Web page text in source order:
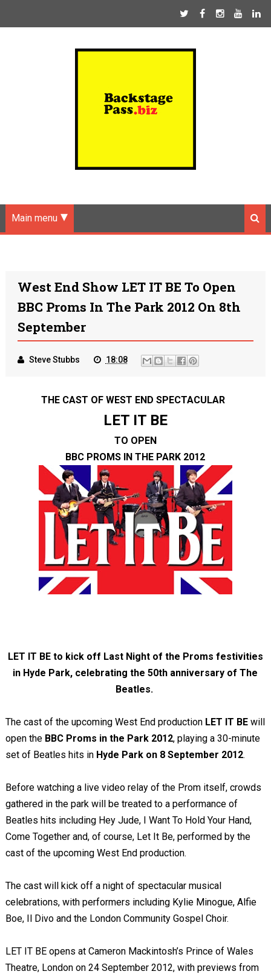
Main menu
West End Show LET IT BE To Open
BBC Proms In The Park 2012 On 8th
September
Steve Stubbs 18:08
THE CAST OF WEST END SPECTACULAR
LET IT BE
TO OPEN
BBC PROMS IN THE PARK 2012
LET IT BE to kick off Last Night of the Proms festivities
in Hyde Park, celebrating the 50th anniversary of The
Beatles.
The cast of the upcoming West End production LET IT BEwill
open the BBC Proms in the Park 2012, playing a 30-minute
set of Beatles hits in Hyde Park on 8 September 2012.
Before watching a live video relay of the Prom itself, crowds
gathered in the park will be treated to a performance of
Beatles hits including Hey Jude, I Want To Hold Your Hand,
Come Together and, of course, Let It Be, performed by the
cast of the upcoming West End production.
The cast will kick off a night of spectacular musical
celebrations, with performers including Kylie Minogue, Alfie
Boe, Il Divo and the London Community Gospel Choir.
LET IT BE opens at Cameron Mackintosh’s Prince of Wales
Theatre, London on 24 September 2012, with previews from